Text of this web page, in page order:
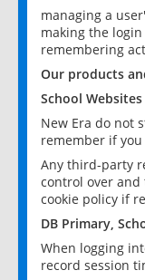
managing a
making the
remembering
Our products
School Websites
New Era do not
remember if you
Any third-party
control over
cookie policy if
DB Primary,
When logging
record session